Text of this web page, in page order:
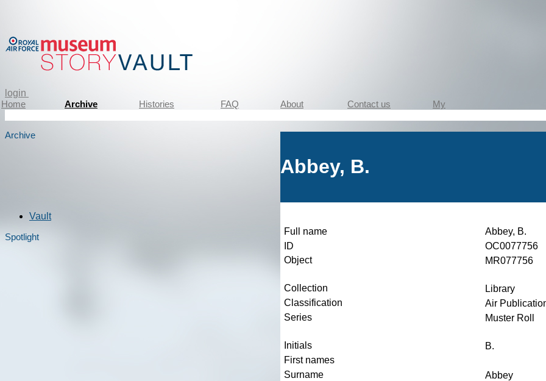
login
Home
Archive Histories FAQ About Contact us My
Archive
Vault
Spotlight
Abbey, B.
Full name
Abbey, B.
ID
OC0077756
Object
MR077756
Collection
Library
Classification
Air
Series
Muster Roll
Initials
B.
First names
Surname
Abbey